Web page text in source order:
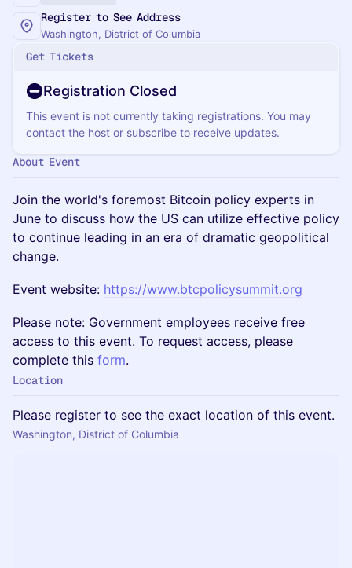
Register to See Address
Washington, District of Columbia
Get Tickets
Registration Closed
This event is not currently taking registrations. You may
contact the host or subscribe to receive updates.
About Event
Join the world's foremost Bitcoin policy experts in
June to discuss how the US can utilize effective policy
to continue leading in an era of dramatic geopolitical
change.
Event website: https://www.btcpolicysummit.org
Please note: Government employees receive free
access to this event. To request access, please
complete this form.
Location
Please register to see the exact location of this event.
Washington, District of Columbia